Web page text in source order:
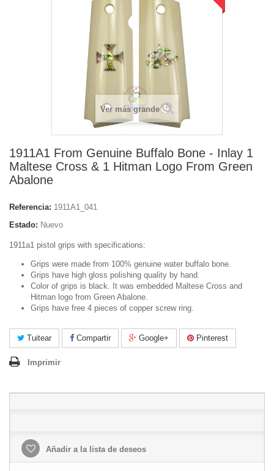
Ver más grande
1911A1 From Genuine Buffalo Bone - Inlay 1
Maltese Cross & 1 Hitman Logo From Green
Abalone
Referencia: 1911A1_041
Estado: Nuevo
1911a1 pistol grips with specifications:
Grips were made from 100% genuine water buffalo bone.
Grips have high gloss polishing quality by hand.
Color of grips is black. It was embedded Maltese Cross and
Hitman logo from Green Abalone.
Grips have free 4 pieces of copper screw ring.
Tuitear Compartir Google+ Pinterest
Imprimir
Añadir a la lista de deseos